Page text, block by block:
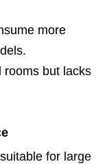
more
rooms but lacks
suitable for large